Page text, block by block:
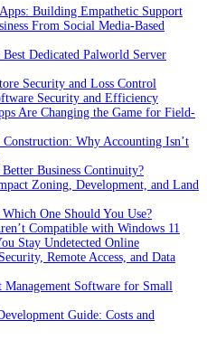
Building Empathetic Support
From Social Media-Based
Dedicated Palworld Server
Security and Loss Control
Security and Efficiency
Are Changing the Game for Field-
Why Accounting Isn’t
Business Continuity?
Zoning, Development, and Land
One Should You Use?
Compatible with Windows 11
Stay Undetected Online
Remote Access, and Data
Software for Small
Guide: Costs and